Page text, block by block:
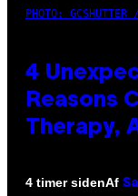
PHOTO:
4
Reasons
Therapy,
4 timer sidenAf